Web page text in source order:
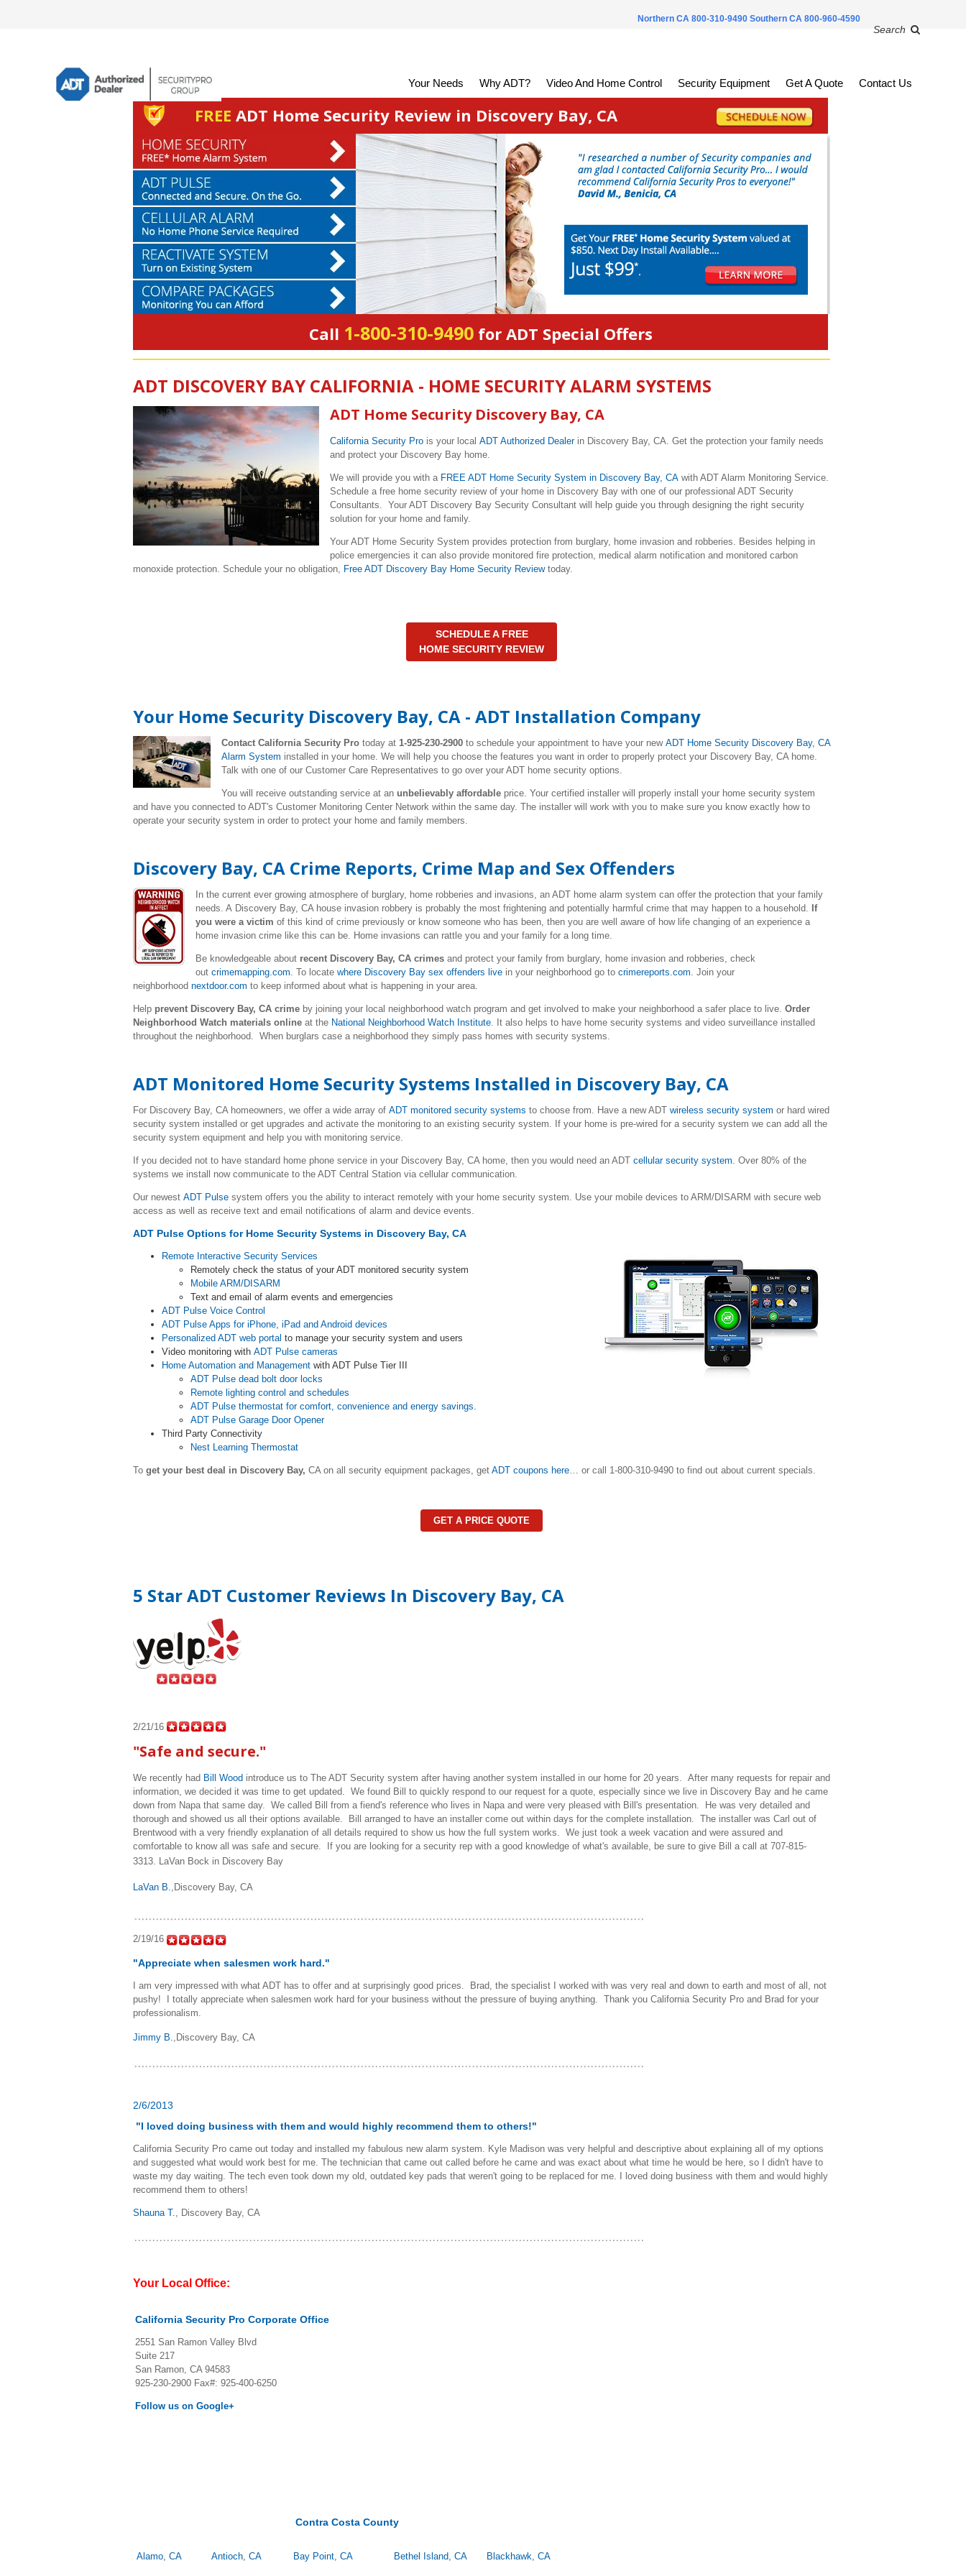
Northern CA 800-310-9490 Southern CA 800-960-4590
Search
Your Needs Why ADT? Video And Home Control Security Equipment Get A Quote Contact Us
FREE ADT Home Security Review in Discovery Bay, CA
Call 1-800-310-9490for ADT Special Offers
ADT DISCOVERY BAY CALIFORNIA - HOME SECURITY ALARM SYSTEMS
ADT Home Security Discovery Bay, CA
California Security Pro is your local ADT Authorized Dealerin Discovery Bay, CA. Get the protection your family needs
and protect your Discovery Bay home.
We will provide you with a FREE ADT Home Security System in Discovery Bay, CA with ADT Alarm Monitoring Service.
Schedule a free home security review of your home in Discovery Bay with one of our professional ADT Security
Consultants. Your ADT Discovery Bay Security Consultant will help guide you through designing the right security
solution for your home and family.
Your ADT Home Security System provides protection from burglary, home invasion and robberies. Besides helping in
police emergencies it can also provide monitored fire protection, medical alarm notification and monitored carbon
monoxide protection. Schedule your no obligation, Free ADT Discovery Bay Home Security Reviewtoday.
SCHEDULE A FREE
HOME SECURITY REVIEW
Your Home Security Discovery Bay, CA - ADT Installation Company
Contact California Security Pro today at 1-925-230-2900 to schedule your appointment to have your new ADT Home Security Discovery Bay, CA
Alarm System installed in your home. We will help you choose the features you want in order to properly protect your Discovery Bay, CA home.
Talk with one of our Customer Care Representatives to go over your ADT home security options.
You will receive outstanding service at an unbelievably affordable price. Your certified installer will properly install your home security system
and have you connected to ADT's Customer Monitoring Center Network within the same day. The installer will work with you to make sure you know exactly how to
operate your security system in order to protect your home and family members.
Discovery Bay, CA Crime Reports, Crime Map and Sex Offenders
In the current ever growing atmosphere of burglary, home robberies and invasions, an ADT home alarm system can offer the protection that your family
needs. A Discovery Bay, CA house invasion robbery is probably the most frightening and potentially harmful crime that may happen to a household. If
you were a victim of this kind of crime previously or know someone who has been, then you are well aware of how life changing of an experience a
home invasion crime like this can be. Home invasions can rattle you and your family for a long time.
Be knowledgeable about recent Discovery Bay, CA crimes and protect your family from burglary, home invasion and robberies, check
out crimemapping.com. To locate where Discovery Bay sex offenders live in your neighborhood go to crimereports.com. Join your
neighborhood nextdoor.com to keep informed about what is happening in your area.
Help prevent Discovery Bay, CA crime by joining your local neighborhood watch program and get involved to make your neighborhood a safer place to live. Order
Neighborhood Watch materials online at the National Neighborhood Watch Institute. It also helps to have home security systems and video surveillance installed
throughout the neighborhood. When burglars case a neighborhood they simply pass homes with security systems.
ADT Monitored Home Security Systems Installed in Discovery Bay, CA
For Discovery Bay, CA homeowners, we offer a wide array of ADT monitored security systems to choose from. Have a new ADT wireless security system or hard wired
security system installed or get upgrades and activate the monitoring to an existing security system. If your home is pre-wired for a security system we can add all the
security system equipment and help you with monitoring service.
If you decided not to have standard home phone service in your Discovery Bay, CA home, then you would need an ADT cellular security system. Over 80% of the
systems we install now communicate to the ADT Central Station via cellular communication.
Our newest ADT Pulse system offers you the ability to interact remotely with your home security system. Use your mobile devices to ARM/DISARM with secure web
access as well as receive text and email notifications of alarm and device events.
ADT Pulse Options for Home Security Systems in Discovery Bay, CA
Remote Interactive Security Services
Remotely check the status of your ADT monitored security system
Mobile ARM/DISARM
Text and email of alarm events and emergencies
ADT Pulse Voice Control
ADT Pulse Apps for iPhone, iPad and Android devices
Personalized ADT web portal to manage your security system and users
Video monitoring with ADT Pulse cameras
Home Automation and Management with ADT Pulse Tier III
ADT Pulse dead bolt door locks
Remote lighting control and schedules
ADT Pulse thermostat for comfort, convenience and energy savings.
ADT Pulse Garage Door Opener
Third Party Connectivity
Nest Learning Thermostat
To get your best deal in Discovery Bay, CA on all security equipment packages, get ADT coupons here… or call 1-800-310-9490 to find out about current specials.
GET A PRICE QUOTE
5 Star ADT Customer Reviews In Discovery Bay, CA
2/21/16
"Safe and secure."
We recently had Bill Wood introduce us to The ADT Security system after having another system installed in our home for 20 years. After many requests for repair and
information, we decided it was time to get updated. We found Bill to quickly respond to our request for a quote, especially since we live in Discovery Bay and he came
down from Napa that same day. We called Bill from a fiend's reference who lives in Napa and were very pleased with Bill's presentation. He was very detailed and
thorough and showed us all their options available. Bill arranged to have an installer come out within days for the complete installation. The installer was Carl out of
Brentwood with a very friendly explanation of all details required to show us how the full system works. We just took a week vacation and were assured and
comfortable to know all was safe and secure. If you are looking for a security rep with a good knowledge of what's available, be sure to give Bill a call at 707-815-
3313. LaVan Bock in Discovery Bay
LaVan B.,Discovery Bay, CA
2/19/16
"Appreciate when salesmen work hard."
I am very impressed with what ADT has to offer and at surprisingly good prices. Brad, the specialist I worked with was very real and down to earth and most of all, not
pushy! I totally appreciate when salesmen work hard for your business without the pressure of buying anything. Thank you California Security Pro and Brad for your
professionalism.
Jimmy B.,Discovery Bay, CA
2/6/2013
"I loved doing business with them and would highly recommend them to others!"
California Security Pro came out today and installed my fabulous new alarm system. Kyle Madison was very helpful and descriptive about explaining all of my options
and suggested what would work best for me. The technician that came out called before he came and was exact about what time he would be here, so I didn't have to
waste my day waiting. The tech even took down my old, outdated key pads that weren't going to be replaced for me. I loved doing business with them and would highly
recommend them to others!
Shauna T., Discovery Bay, CA
Your Local Office:
California Security Pro Corporate Office
2551 San Ramon Valley Blvd
Suite 217
San Ramon, CA 94583
925-230-2900 Fax#: 925-400-6250
Follow us on Google+
Contra Costa County
Alamo, CA Antioch, CA Bay Point, CA Bethel Island, CA Blackhawk, CA